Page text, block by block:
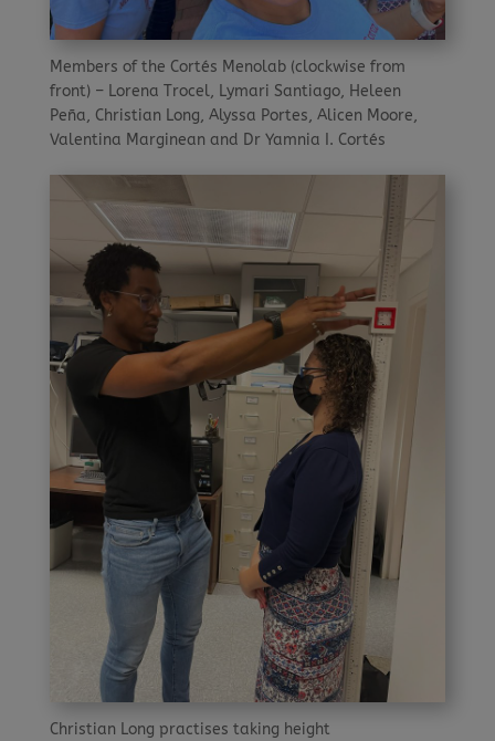
Members of the Cortés Menolab (clockwise from
front) – Lorena Trocel, Lymari Santiago, Heleen
Peña, Christian Long, Alyssa Portes, Alicen Moore,
Valentina Marginean and Dr Yamnia I. Cortés
Christian Long practises taking height